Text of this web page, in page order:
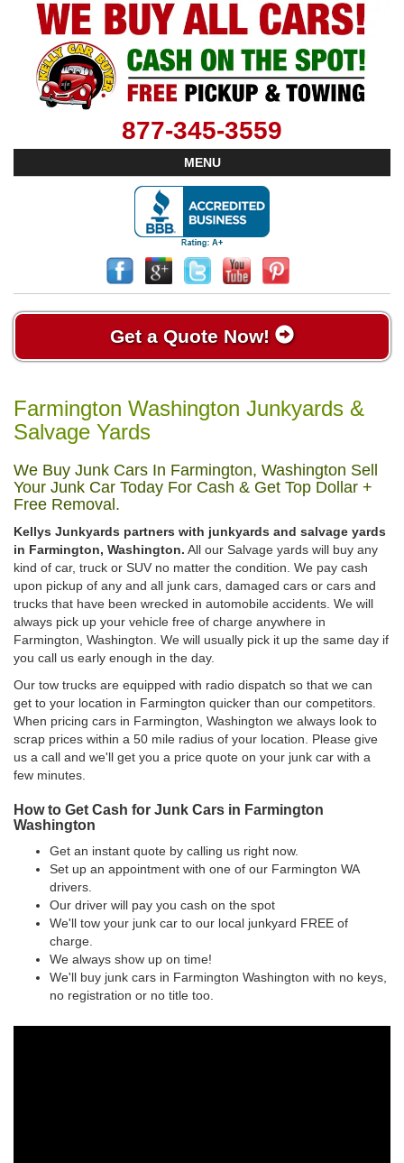
877-345-3559
MENU
Get a Quote Now!
Farmington Washington Junkyards &
Salvage Yards
We Buy Junk Cars In Farmington, Washington Sell
Your Junk Car Today For Cash & Get Top Dollar +
Free Removal.
Kellys Junkyards partners with junkyards and salvage yards
in Farmington, Washington. All our Salvage yards will buy any
kind of car, truck or SUV no matter the condition. We pay cash
upon pickup of any and all junk cars, damaged cars or cars and
trucks that have been wrecked in automobile accidents. We will
always pick up your vehicle free of charge anywhere in
Farmington, Washington. We will usually pick it up the same day if
you call us early enough in the day.
Our tow trucks are equipped with radio dispatch so that we can
get to your location in Farmington quicker than our competitors.
When pricing cars in Farmington, Washington we always look to
scrap prices within a 50 mile radius of your location. Please give
us a call and we'll get you a price quote on your junk car with a
few minutes.
How to Get Cash for Junk Cars in Farmington
Washington
Get an instant quote by calling us right now.
Set up an appointment with one of our Farmington WA
drivers.
Our driver will pay you cash on the spot
We'll tow your junk car to our local junkyard FREE of
charge.
We always show up on time!
We'll buy junk cars in Farmington Washington with no keys,
no registration or no title too.